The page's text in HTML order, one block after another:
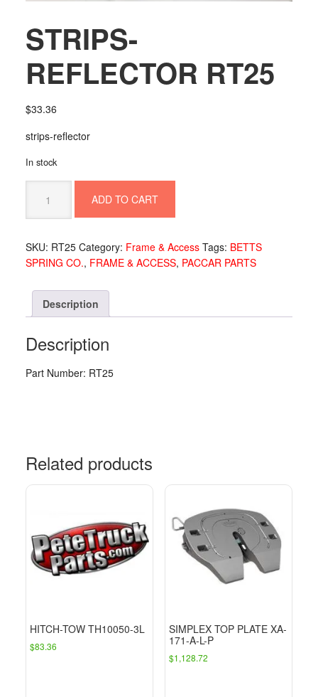
STRIPS-
REFLECTOR RT25
$33.36
strips-reflector
In stock
REFLECTOR
RT25
ADD TO CART
SKU: RT25 Category: Frame & Access Tags: BETTS
SPRING CO., FRAME & ACCESS, PACCAR PARTS
Description
Description
Part Number: RT25
Related products
HITCH-TOW TH10050-3L
$83.36
SIMPLEX TOP PLATE XA-
171-A-L-P
$1,128.72